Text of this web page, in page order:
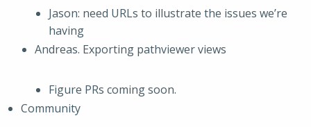
Jason: need URLs to illustrate the issues we’re
having
Andreas. Exporting pathviewer views
Figure PRs coming soon.
Community